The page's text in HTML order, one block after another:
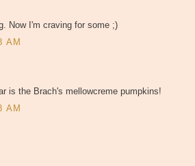
Now I'm craving for some ;)
AM
is the Brach's mellowcreme pumpkins!
AM